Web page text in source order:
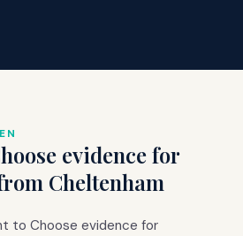
evidence for
Cheltenham
to Choose evidence for